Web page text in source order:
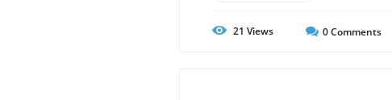
21 Views 0Comments